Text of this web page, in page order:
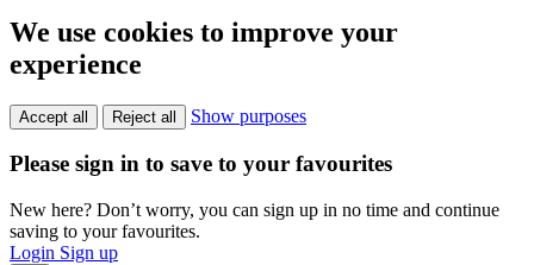
We use cookies to improve your
experience
Accept all Reject all Show purposes
Please sign in to save to your favourites
New here? Don’t worry, you can sign up in no time and continue
saving to your favourites.
Login Sign up